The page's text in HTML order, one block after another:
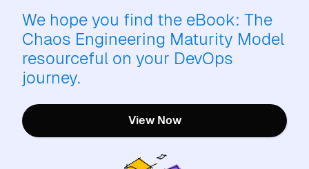
We hope you find the eBook: The
Chaos Engineering Maturity Model
resourceful on your DevOps
journey.
View Now